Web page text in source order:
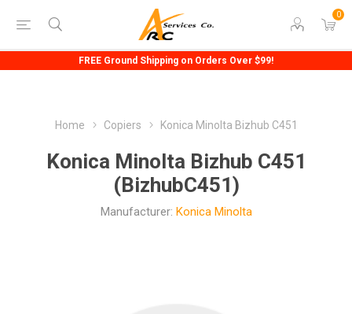
0
FREE Ground Shipping on Orders Over $99!
Home Copiers Konica Minolta Bizhub C451
Konica Minolta Bizhub C451
(BizhubC451)
Manufacturer: Konica Minolta